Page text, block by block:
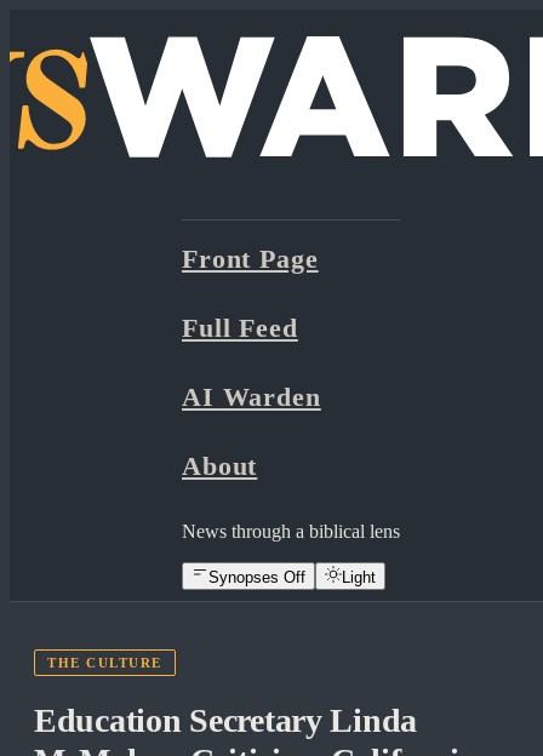
Front Page
Full Feed
AI Warden
About
News through a biblical lens
Synopses Off Light
THE CULTURE
Education Secretary Linda